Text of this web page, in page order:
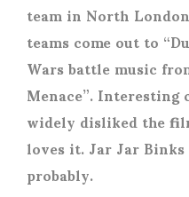
team in North
teams come out to
Wars battle music
Menace”.
widely disliked the
loves it. Jar Jar
probably.